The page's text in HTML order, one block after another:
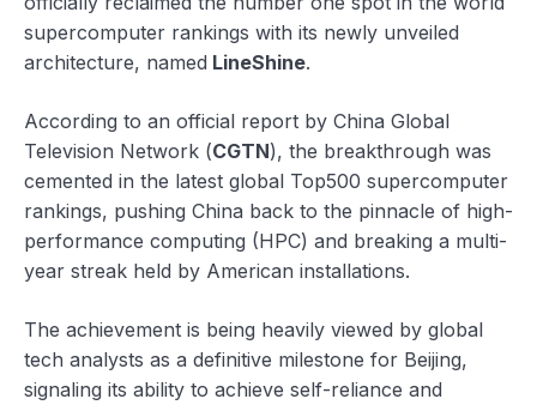
supercomputer rankings with its newly unveiled
architecture, named LineShine.
According to an official report by China Global
Television Network (CGTN), the breakthrough was
cemented in the latest global Top500 supercomputer
rankings, pushing China back to the pinnacle of high-
performance computing (HPC) and breaking a multi-
year streak held by American installations.
The achievement is being heavily viewed by global
tech analysts as a definitive milestone for Beijing,
signaling its ability to achieve self-reliance and